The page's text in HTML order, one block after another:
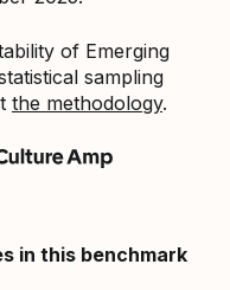
of Emerging
sampling
the methodology.
Amp
in this benchmark